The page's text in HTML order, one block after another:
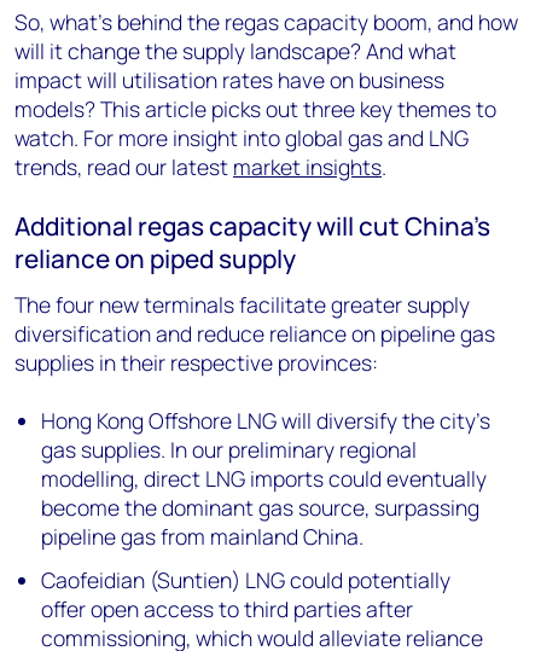
So, what’s behind the regas capacity boom, and how
will it change the supply landscape? And what
impact will utilisation rates have on business
models? This article picks out three key themes to
watch. For more insight into global gas and LNG
trends, read our latest market insights.
Additional regas capacity will cut China’s
reliance on piped supply
The four new terminals facilitate greater supply
diversification and reduce reliance on pipeline gas
supplies in their respective provinces:
Hong Kong Offshore LNG will diversify the city’s
gas supplies. In our preliminary regional
modelling, direct LNG imports could eventually
become the dominant gas source, surpassing
pipeline gas from mainland China.
Caofeidian (Suntien) LNG could potentially
offer open access to third parties after
commissioning, which would alleviate reliance